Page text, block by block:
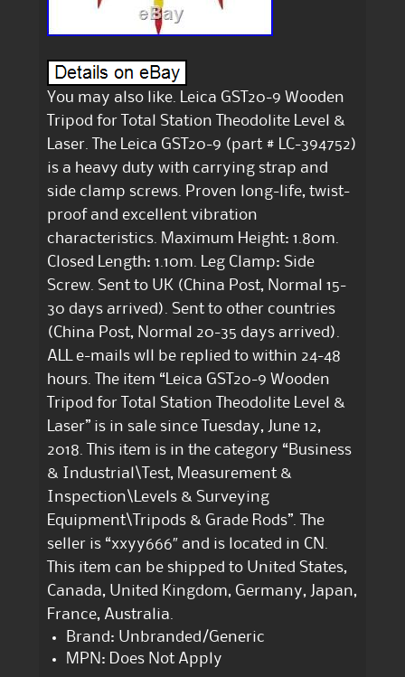
You may also like. Leica GST20-9 Wooden
Tripod for Total Station Theodolite Level &
Laser. The Leica GST20-9 (part # LC-394752)
is a heavy duty with carrying strap and
side clamp screws. Proven long-life, twist-
proof and excellent vibration
characteristics. Maximum Height: 1.80m.
Closed Length: 1.10m. Leg Clamp: Side
Screw. Sent to UK (China Post, Normal 15-
30 days arrived). Sent to other countries
(China Post, Normal 20-35 days arrived).
ALL e-mails wll be replied to within 24-48
hours. The item “Leica GST20-9 Wooden
Tripod for Total Station Theodolite Level &
Laser” is in sale since Tuesday, June 12,
2018. This item is in the category “Business
& Industrial\Test, Measurement &
Inspection\Levels & Surveying
Equipment\Tripods & Grade Rods”. The
seller is “xxyy666″ and is located in CN.
This item can be shipped to United States,
Canada, United Kingdom, Germany, Japan,
France, Australia.
Brand: Unbranded/Generic
MPN: Does Not Apply